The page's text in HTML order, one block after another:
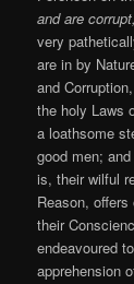
and are
very
are in by
and
the holy Laws
a loathsome
good men;
is, their wilful
Reason,
their
endeavoured
apprehension